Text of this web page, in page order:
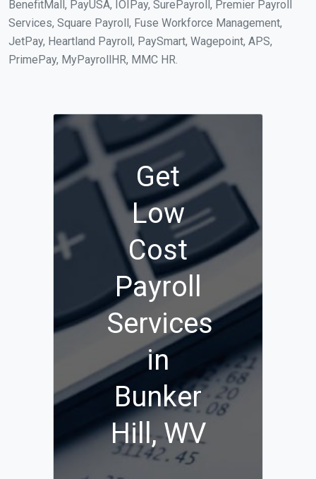
BenefitMall, PayUSA, IOIPay, SurePayroll, Premier Payroll
Services, Square Payroll, Fuse Workforce Management,
JetPay, Heartland Payroll, PaySmart, Wagepoint, APS,
PrimePay, MyPayrollHR, MMC HR.
Get
Low
Cost
Payroll
Services
in
Bunker
Hill, WV